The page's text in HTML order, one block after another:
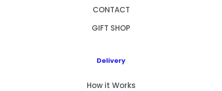
CONTACT
GIFT SHOP
Delivery
How it Works